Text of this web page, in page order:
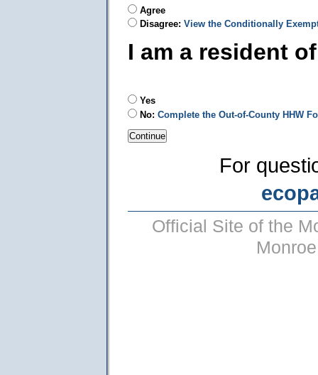
Agree
Disagree: View the Conditionally
I am a resident
Yes
No: Complete the Out-of-County HHW
For
Official Site of the